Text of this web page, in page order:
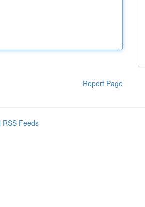
Report Page
RSS Feeds